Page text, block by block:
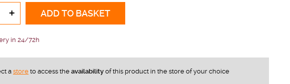
+ ADD TO BASKET
in 24/72h
astore to access the availability of this product in the store of your choice